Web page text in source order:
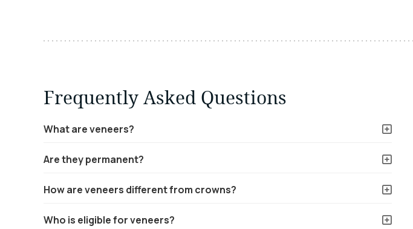
Frequently Asked Questions
What are veneers?
Are they permanent?
How are veneers different from crowns?
Who is eligible for veneers?